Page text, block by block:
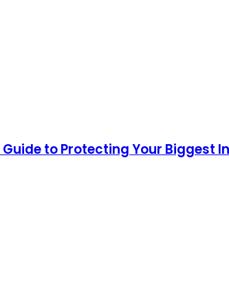
to Protecting Your Biggest